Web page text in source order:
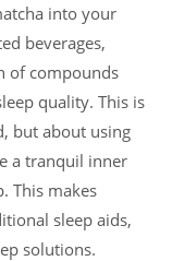
into your
beverages,
of compounds
quality. This is
but about using
a tranquil inner
This makes
sleep aids,
solutions.